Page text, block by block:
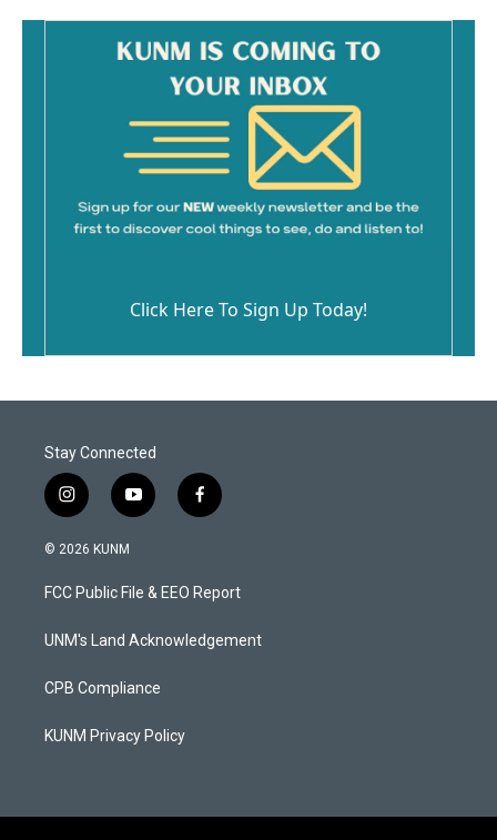
Click Here To Sign Up Today!
Stay Connected
i
n
s
a
g
a
y
o
u
b
f
a
b
o
k
© 2026 KUNM
FCC Public File & EEO Report
UNM's Land Acknowledgement
CPB Compliance
KUNM Privacy Policy